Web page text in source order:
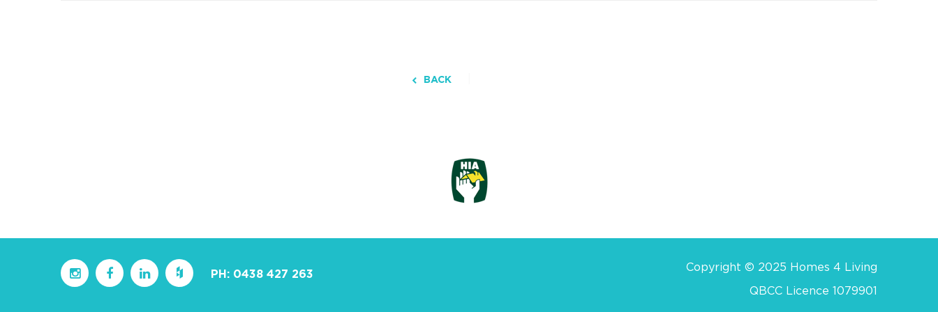
BACK
PH: 0438 427 263
Copyright © 2025 Homes 4 Living
QBCC Licence 1079901